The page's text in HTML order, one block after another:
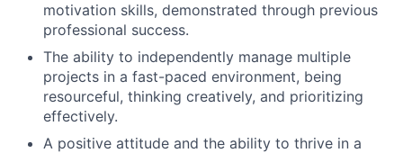
motivation skills, demonstrated through previous
professional success.
The ability to independently manage multiple
projects in a fast-paced environment, being
resourceful, thinking creatively, and prioritizing
effectively.
A positive attitude and the ability to thrive in a